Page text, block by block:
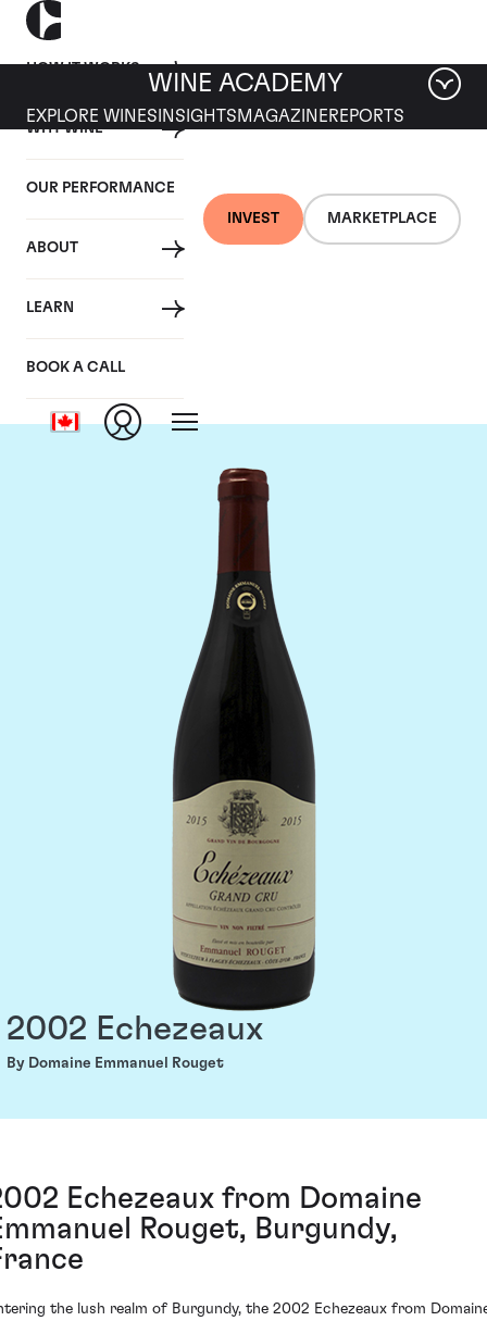
HOW IT WORKS
WHY WINE
OUR PERFORMANCE
ABOUT
LEARN
BOOK A CALL
INVEST MARKETPLACE
WINE ACADEMY
EXPLORE WINES INSIGHTS MAGAZINEREPORTS
Domaine Emmanuel
Rouget
2002 Echezeaux
By Domaine Emmanuel Rouget
Echezeaux from Domaine
Rouget, Burgundy,
the lush realm of Burgundy, the 2002 Echezeaux from